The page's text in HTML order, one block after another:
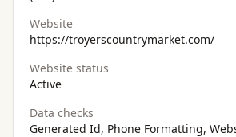
Website
https://troyerscountrymarket.com/
Website status
Active
Data checks
Generated Id, Phone Formatting,